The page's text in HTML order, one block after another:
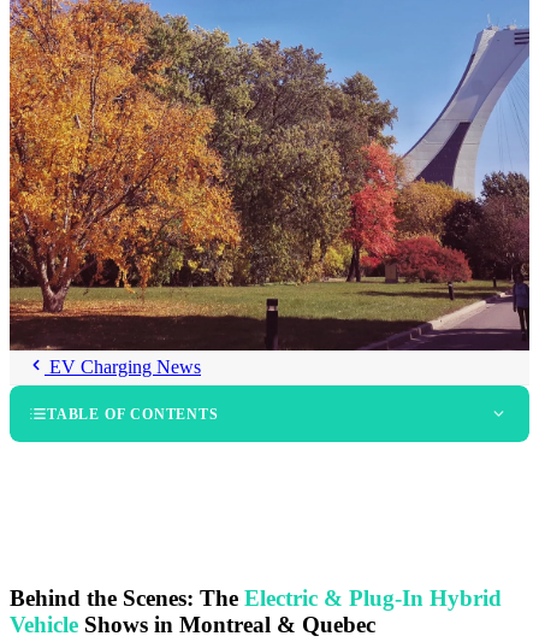
EV Charging News
TABLE OF CONTENTS
Frequently Asked Questions at the Electric & Plug-In Hybrid
Behind the Scenes: The Electric & Plug-In Hybrid
Vehicle Shows in Montreal & Quebec